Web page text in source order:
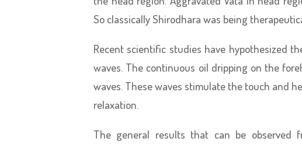
So classically Shirodhara was being
Recent scientific studies have hypothesized
waves. The continuous oil dripping on the
waves. These waves stimulate the touch and
relaxation.
The general results that can be observed